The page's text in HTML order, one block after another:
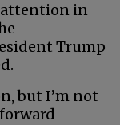
attention in
Trump
but I’m not